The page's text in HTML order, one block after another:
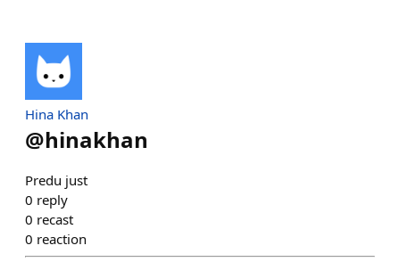
Hina Khan
@hinakhan
Predu just
0 reply
0 recast
0 reaction